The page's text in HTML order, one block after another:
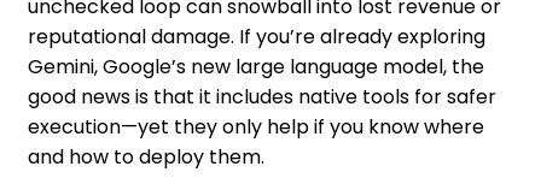
unchecked loop can snowball into lost revenue or
reputational damage. If you’re already exploring
Gemini, Google’s new large language model, the
good news is that it includes native tools for safer
execution—yet they only help if you know where
and how to deploy them.